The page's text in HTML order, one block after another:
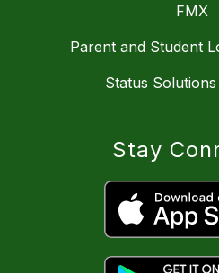
FMX
Parent and Student
Status
Stay